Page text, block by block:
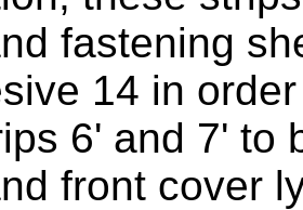
fastening
14 in
6' and 7' to
front cover